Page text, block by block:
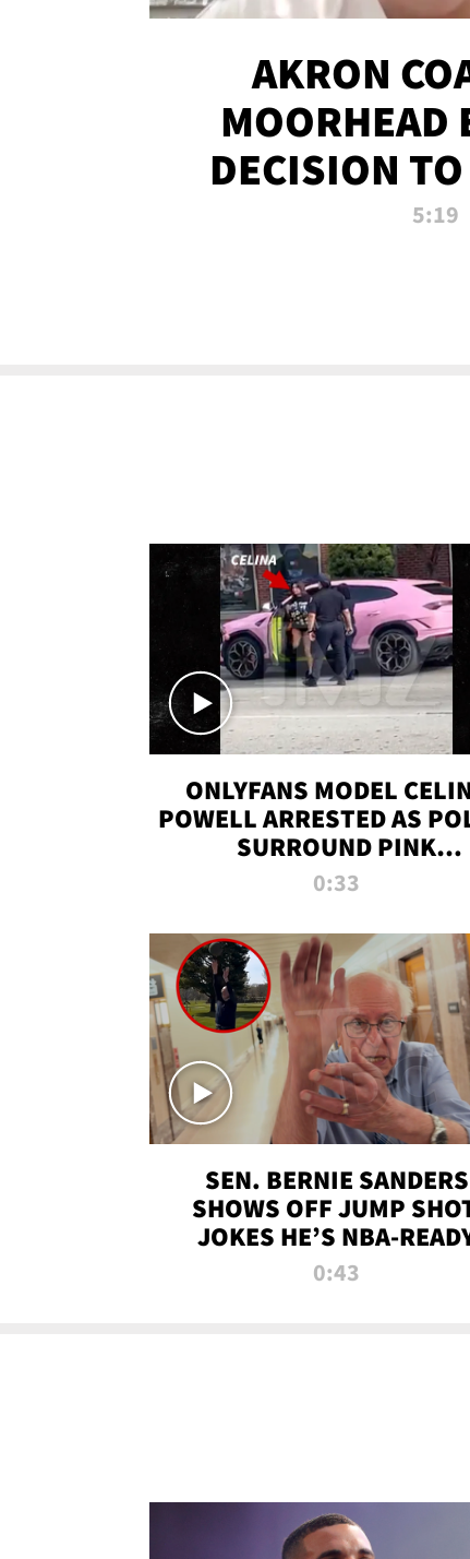
AKRON
MOORHEAD
DECISION
CALL5:19
ONLYFANS MODEL
POWELL ARRESTED AS
SURROUND PINK
LAMBORGHINI
0:33
SEN. BERNIE SANDERS
SHOWS OFF JUMP
JOKES HE’S NBA-
0:43